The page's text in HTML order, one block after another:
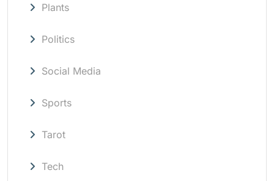
Plants
Politics
Social Media
Sports
Tarot
Tech